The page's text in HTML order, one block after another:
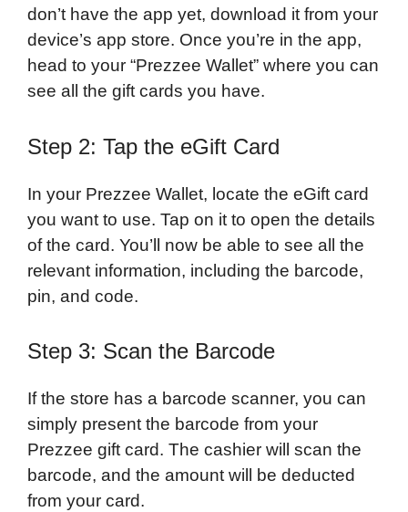
don’t have the app yet, download it from your
device’s app store. Once you’re in the app,
head to your “Prezzee Wallet” where you can
see all the gift cards you have.
Step 2: Tap the eGift Card
In your Prezzee Wallet, locate the eGift card
you want to use. Tap on it to open the details
of the card. You’ll now be able to see all the
relevant information, including the barcode,
pin, and code.
Step 3: Scan the Barcode
If the store has a barcode scanner, you can
simply present the barcode from your
Prezzee gift card. The cashier will scan the
barcode, and the amount will be deducted
from your card.